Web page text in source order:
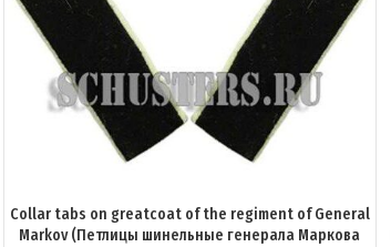
Collar tabs on greatcoat of the regiment of General
Markov (Петлицы шинельные генерала Маркова